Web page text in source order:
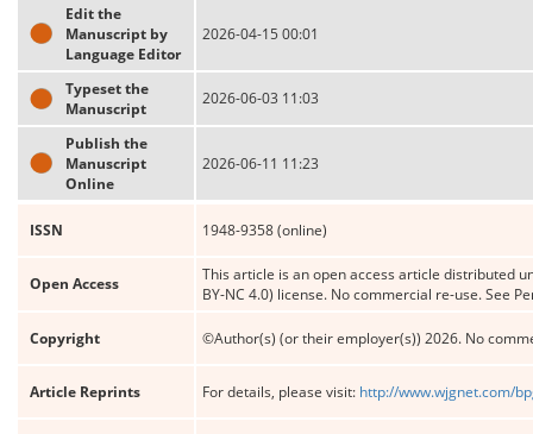
Edit the
Manuscript by
Language Editor
2026-04-15 00:01
Typeset the
Manuscript
2026-06-03 11:03
Publish the
Manuscript
Online
2026-06-11 11:23
ISSN 1948-9358 (online)
Open Access
This article is an open access article distributed
BY-NC 4.0) license. No commercial re-use. See
Copyright ©Author(s) (or their employer(s)) 2026. No
Article Reprints For details, please visit: http://www.wjgnet.com/